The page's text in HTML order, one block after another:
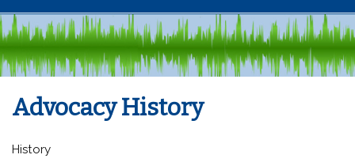
Advocacy History
History